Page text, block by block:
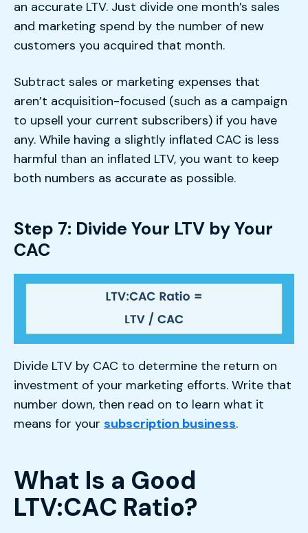
an accurate LTV. Just divide one month’s sales
and marketing spend by the number of new
customers you acquired that month.
Subtract sales or marketing expenses that
aren’t acquisition-focused (such as a campaign
to upsell your current subscribers) if you have
any. While having a slightly inflated CAC is less
harmful than an inflated LTV, you want to keep
both numbers as accurate as possible.
Step 7: Divide Your LTV by Your
CAC
Divide LTV by CAC to determine the return on
investment of your marketing efforts. Write that
number down, then read on to learn what it
means for your subscription business.
What Is a Good
LTV:CAC Ratio?